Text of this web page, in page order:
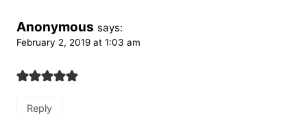
Anonymous says:
February 2, 2019 at 1:03 am
Reply